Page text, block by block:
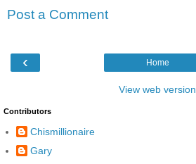
Post a Comment
‹ Home
View web version
Contributors
Chismillionaire
Gary